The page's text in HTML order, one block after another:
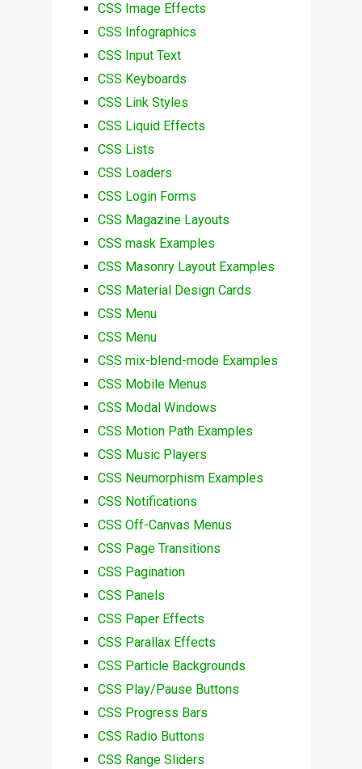
CSS Image Effects
CSS Infographics
CSS Input Text
CSS Keyboards
CSS Link Styles
CSS Liquid Effects
CSS Lists
CSS Loaders
CSS Login Forms
CSS Magazine Layouts
CSS mask Examples
CSS Masonry Layout Examples
CSS Material Design Cards
CSS Menu
CSS Menu
CSS mix-blend-mode Examples
CSS Mobile Menus
CSS Modal Windows
CSS Motion Path Examples
CSS Music Players
CSS Neumorphism Examples
CSS Notifications
CSS Off-Canvas Menus
CSS Page Transitions
CSS Pagination
CSS Panels
CSS Paper Effects
CSS Parallax Effects
CSS Particle Backgrounds
CSS Play/Pause Buttons
CSS Progress Bars
CSS Radio Buttons
CSS Range Sliders